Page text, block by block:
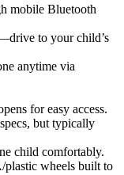
mobile Bluetooth
to your child’s
anytime via
for easy access.
but typically
child comfortably.
plastic wheels built to